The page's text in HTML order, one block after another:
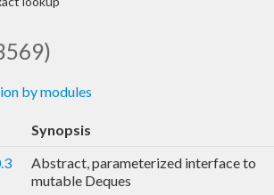
by modules
Synopsis
Abstract, parameterized interface to
mutable Deques